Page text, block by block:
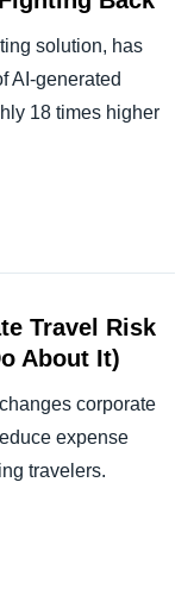
solution, has
AI-generated
18 times higher
Travel Risk
About It)
corporate
expense
travelers.